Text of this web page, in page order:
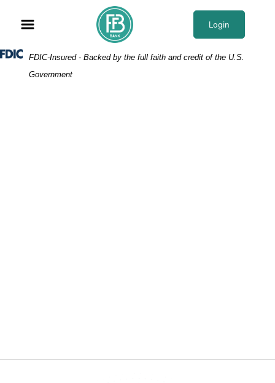
Sitemap
Login
Federal Deposit Insurance Corporation -
FDIC-Insured - Backed by the full faith and credit of the U.S.
Government